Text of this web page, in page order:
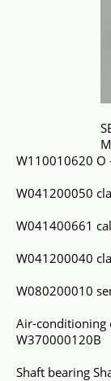
W110010620 O
W041200050
W041400661
W041200040
W080200010
Air-conditioning
W370000120B
Shaft bearing